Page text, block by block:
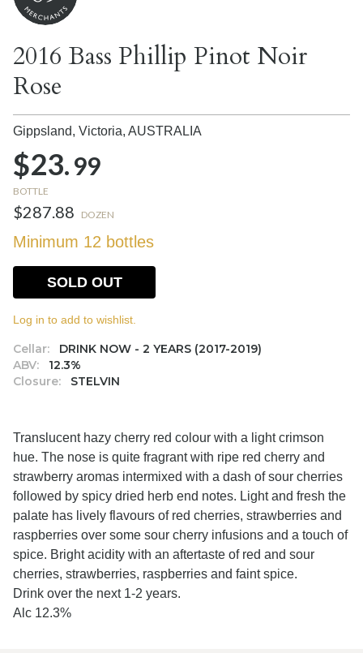
2016 Bass Phillip Pinot Noir
Rose
Gippsland, Victoria, AUSTRALIA
$23.99
BOTTLE
$287.88 DOZEN
Minimum 12 bottles
Cellar:
DRINK NOW - 2 YEARS (2017-2019)
ABV:
12.3%
Closure:
STELVIN
SOLD OUT
Log in to add to wishlist.
Translucent hazy cherry red colour with a light crimson
hue. The nose is quite fragrant with ripe red cherry and
strawberry aromas intermixed with a dash of sour cherries
followed by spicy dried herb end notes. Light and fresh the
palate has lively flavours of red cherries, strawberries and
raspberries over some sour cherry infusions and a touch of
spice. Bright acidity with an aftertaste of red and sour
cherries, strawberries, raspberries and faint spice.
Drink over the next 1-2 years.
Alc 12.3%